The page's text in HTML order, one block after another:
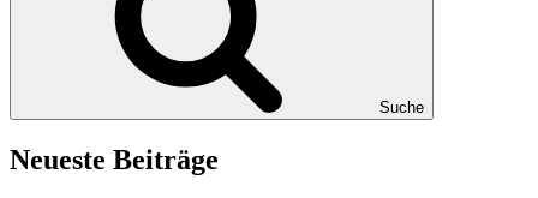
Suche
Neueste Beiträge